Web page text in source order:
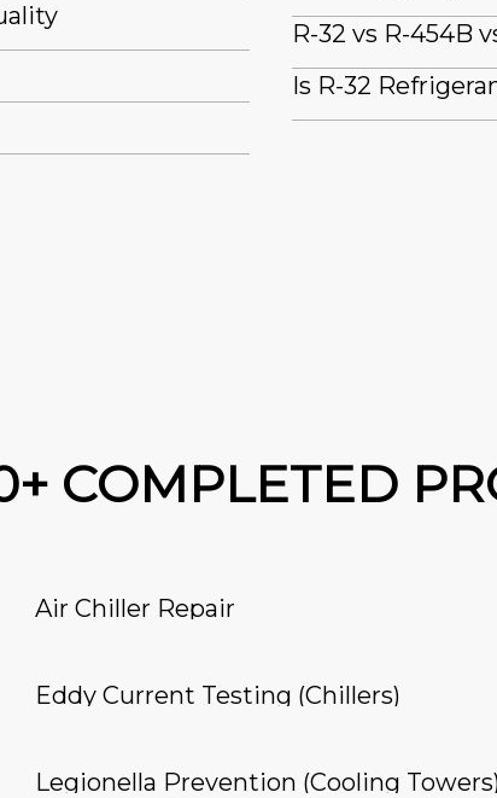
R-32 vs R-454B
Is R-32
COMPLETED
Air Chiller Repair
Eddy Current Testing (Chillers)
Legionella Prevention (Cooling